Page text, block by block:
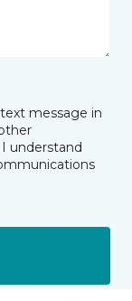
message in
understand